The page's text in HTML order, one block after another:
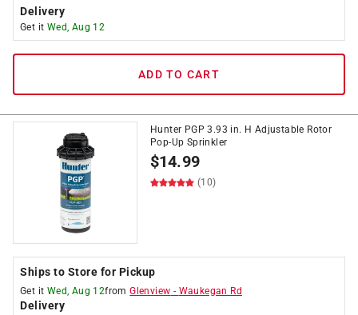
Delivery
Get it Wed, Aug 12
ADD TO CART
Hunter PGP 3.93 in. H Adjustable Rotor
Pop-Up Sprinkler
$14.99
(10)
Ships to Store for Pickup
Get it Wed, Aug 12fromGlenview - Waukegan Rd
Delivery